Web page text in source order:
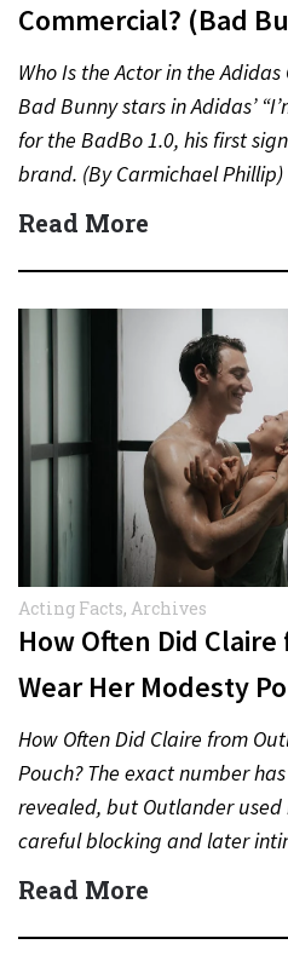
Commercial? (Bad
Who Is the Actor in the
Bad Bunny stars in Adidas’
for the BadBo 1.0, his first
brand. (By Carmichael
Read More
Acting Facts, Archives
How Often Did
Wear Her Modesty
How Often Did Claire from
Pouch? The exact number
revealed, but Outlander
careful blocking and later
protect actors during…
Read More